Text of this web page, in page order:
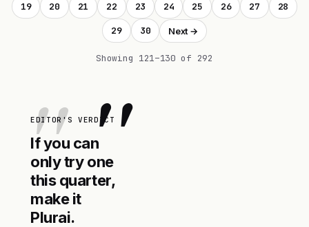
19 20 21 22 23 24 25 26 27 28
29 30 Next →
Showing 121–130 of 292
"
EDITOR'S VERDICT
If you can
only try one
this quarter,
make it
Plurai.